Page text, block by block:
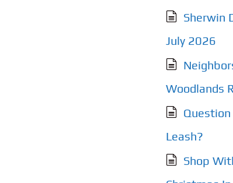
Sherwin
July 2026
Woodlands
Leash?
Shop